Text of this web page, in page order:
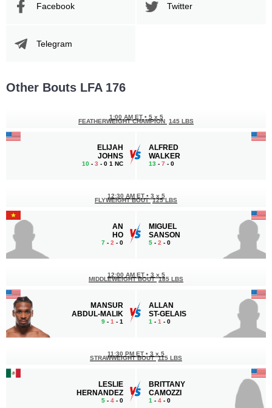
Facebook Twitter
Telegram
Other Bouts LFA 176
ELIJAH
JOHNS
10 - 3 - 0 1 NC
1:00 AM ET • 5 x 5
FEATHERWEIGHT CHAMPION 145 LBS
ALFRED
WALKER
13 - 7 - 0
AN
HO
7 - 2 - 0
12:30 AM ET • 3 x 5
FLYWEIGHT BOUT 125 LBS
MIGUEL
SANSON
5 - 2 - 0
MANSUR
ABDUL-MALIK
9 - 1 - 1
12:00 AM ET • 3 x 5
MIDDLEWEIGHT BOUT 185 LBS
ALLAN
ST-GELAIS
1 - 1 - 0
LESLIE
HERNANDEZ
5 - 4 - 0
11:30 PM ET • 3 x 5
STRAWWEIGHT BOUT 115 LBS
BRITTANY
CAMOZZI
1 - 4 - 0